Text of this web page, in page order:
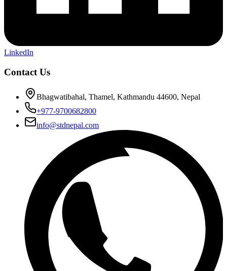
LinkedIn
Contact Us
Bhagwatibahal, Thamel, Kathmandu 44600, Nepal
+977-9700682800
info@stdnepal.com